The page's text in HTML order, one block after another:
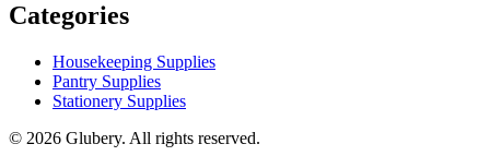
Categories
Housekeeping Supplies
Pantry Supplies
Stationery Supplies
© 2026 Glubery. All rights reserved.